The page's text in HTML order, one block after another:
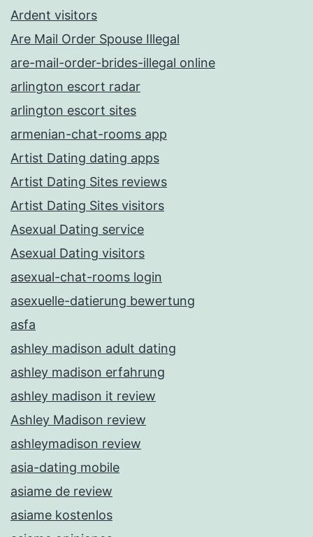
Ardent visitors
Are Mail Order Spouse Illegal
are-mail-order-brides-illegal online
arlington escort radar
arlington escort sites
armenian-chat-rooms app
Artist Dating dating apps
Artist Dating Sites reviews
Artist Dating Sites visitors
Asexual Dating service
Asexual Dating visitors
asexual-chat-rooms login
asexuelle-datierung bewertung
asfa
ashley madison adult dating
ashley madison erfahrung
ashley madison it review
Ashley Madison review
ashleymadison review
asia-dating mobile
asiame de review
asiame kostenlos